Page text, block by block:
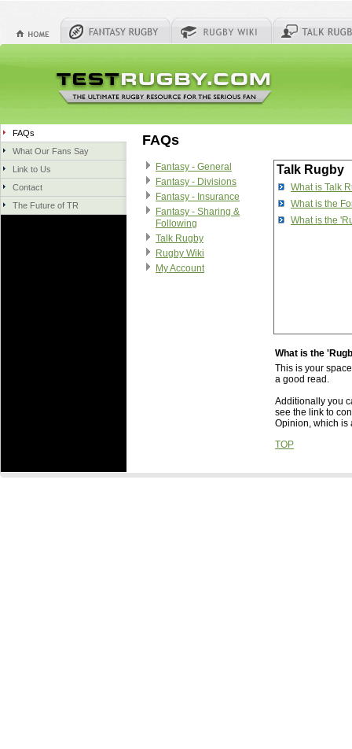
FAQs
What Our Fans Say
Link to Us
Contact
The Future of TR
FAQs
Fantasy - General
Fantasy - Divisions
Fantasy - Insurance
Fantasy - Sharing &
Following
Talk Rugby
Rugby Wiki
My Account
Talk Rugby
What is Talk
What is the
What is the
What is the
This is your
a good read.
Additionally you
see the link to
Opinion, which is
TOP